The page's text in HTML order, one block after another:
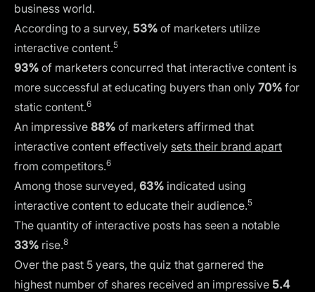
business world.
According to a survey, 53% of marketers utilize
interactive content.5
93% of marketers concurred that interactive content is
more successful at educating buyers than only 70% for
static content.6
An impressive 88% of marketers affirmed that
interactive content effectively sets their brand apart
from competitors.6
Among those surveyed, 63% indicated using
interactive content to educate their audience.5
The quantity of interactive posts has seen a notable
33% rise.8
Over the past 5 years, the quiz that garnered the
highest number of shares received an impressive 5.4